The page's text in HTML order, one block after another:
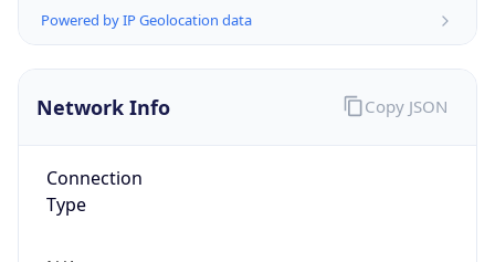
Powered by IP Geolocation data
Network Info
Connection
Type
Copy JSON